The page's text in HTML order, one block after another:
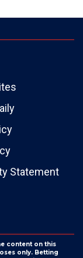
Statement
content on this
only. Betting